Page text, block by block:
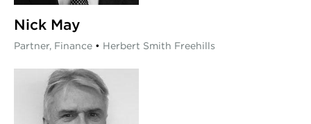
Nick May
Partner, Finance • Herbert Smith Freehills